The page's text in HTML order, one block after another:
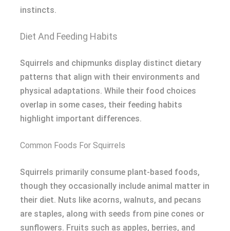
instincts.
Diet And Feeding Habits
Squirrels and chipmunks display distinct dietary
patterns that align with their environments and
physical adaptations. While their food choices
overlap in some cases, their feeding habits
highlight important differences.
Common Foods For Squirrels
Squirrels primarily consume plant-based foods,
though they occasionally include animal matter in
their diet. Nuts like acorns, walnuts, and pecans
are staples, along with seeds from pine cones or
sunflowers. Fruits such as apples, berries, and